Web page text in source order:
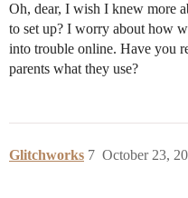
Oh, dear, I wish I knew more
to set up? I worry about how
into trouble online. Have you
parents what they use?
Glitchworks October 23,
7